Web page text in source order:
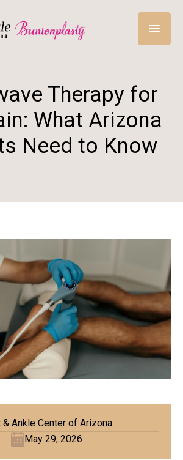
Therapy for
What Arizona
Need to Know
& Ankle Center of Arizona
May 29, 2026